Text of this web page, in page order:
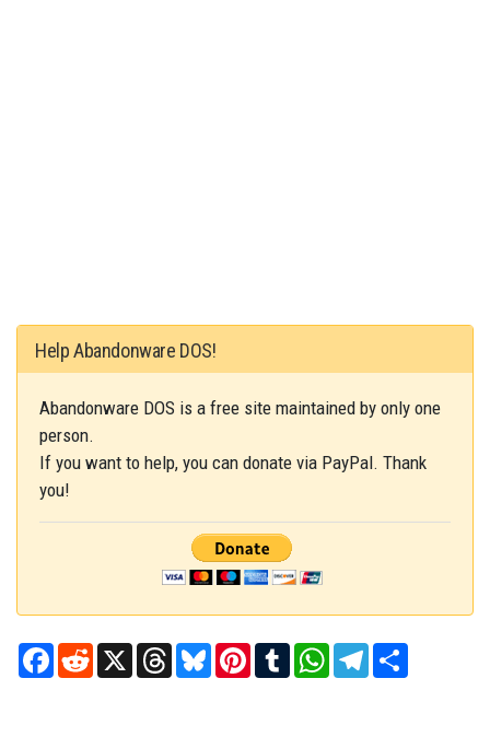
Help Abandonware DOS!
Abandonware DOS is a free site maintained by only one
person.
If you want to help, you can donate via PayPal. Thank
you!
Facebook
RedditX ThreadsBlueskyPinterestTumblrWhatsAppTelegram